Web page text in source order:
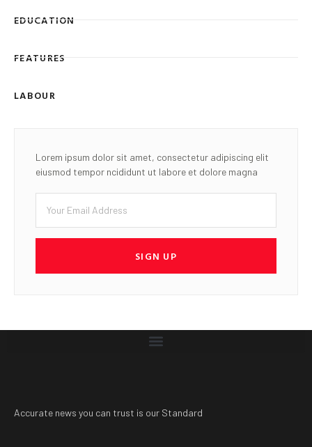
EDUCATION
FEATURES
LABOUR
Lorem ipsum dolor sit amet, consectetur adipiscing elit
eiusmod tempor ncididunt ut labore et dolore magna
SIGN UP
Accurate news you can trust is our Standard